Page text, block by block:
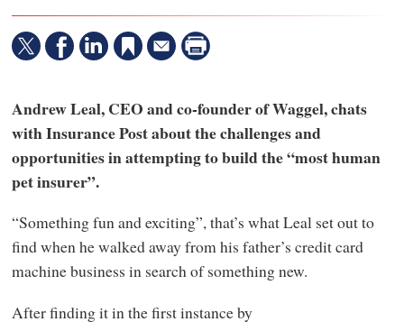
Andrew Leal, CEO and co-founder of Waggel, chats
with Insurance Post about the challenges and
opportunities in attempting to build the “most human
pet insurer”.
“Something fun and exciting”, that’s what Leal set out to
find when he walked away from his father’s credit card
machine business in search of something new.
After finding it in the first instance by